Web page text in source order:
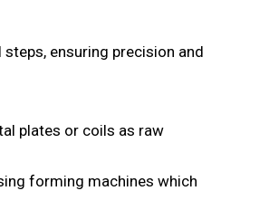
ensuring precision and
plates or coils as raw
forming machines which